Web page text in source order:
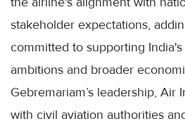
stakeholder expectations,
committed to supporting
ambitions and broader
Gebremariam’s leadership, Air
with civil aviation authorities